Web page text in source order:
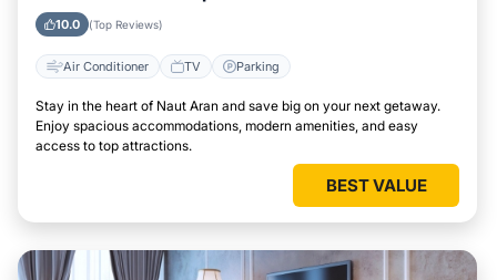
10.0 (Top Reviews)
Air Conditioner TV Parking
Stay in the heart of Naut Aran and save big on your next getaway.
Enjoy spacious accommodations, modern amenities, and easy
access to top attractions.
BEST VALUE